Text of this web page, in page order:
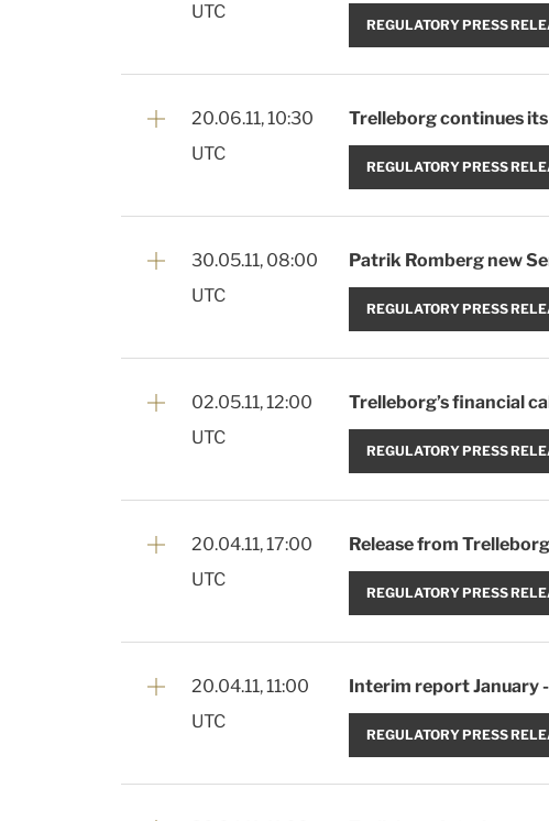
UTC
REGULATORY PRESS
20.06.11, 10:30
UTC
Trelleborg continues
REGULATORY PRESS
30.05.11, 08:00
UTC
Patrik Romberg new
REGULATORY PRESS
02.05.11, 12:00
UTC
Trelleborg’s financial
REGULATORY PRESS
20.04.11, 17:00
UTC
Release from
REGULATORY PRESS
20.04.11, 11:00
UTC
Interim report January
REGULATORY PRESS